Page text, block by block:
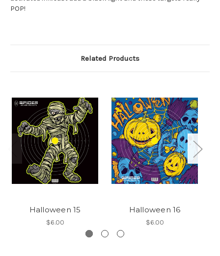
POP!
Related Products
Halloween 15
$6.00
Halloween 16
$6.00